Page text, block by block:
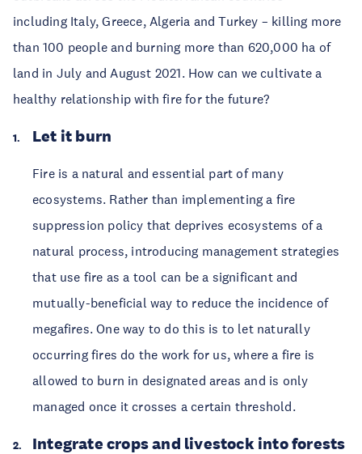
including Italy, Greece, Algeria and Turkey – killing more
than 100 people and burning more than 620,000 ha of
land in July and August 2021. How can we cultivate a
healthy relationship with fire for the future?
Let it burn
Fire is a natural and essential part of many
ecosystems. Rather than implementing a fire
suppression policy that deprives ecosystems of a
natural process, introducing management strategies
that use fire as a tool can be a significant and
mutually-beneficial way to reduce the incidence of
megafires. One way to do this is to let naturally
occurring fires do the work for us, where a fire is
allowed to burn in designated areas and is only
managed once it crosses a certain threshold.
Integrate crops and livestock into forests